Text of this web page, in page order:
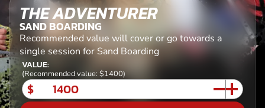
THE ADVENTURER
SAND BOARDING
Recommended value will cover or go towards a
single session for Sand Boarding
VALUE:
(Recommended value: $1400)
$